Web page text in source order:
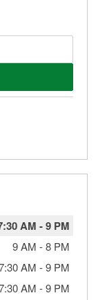
AM -9 PM
9 AM -8 PM
AM -9 PM
AM -9 PM